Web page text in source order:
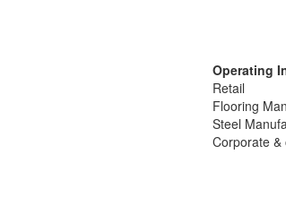
Operating
Retail
Flooring
Steel
Corporate &